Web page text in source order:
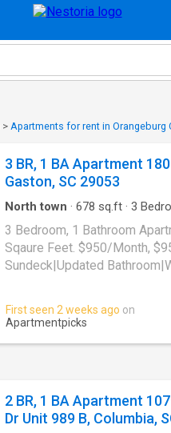
> Apartments for rent in Orangeburg
3 BR, 1 BA Apartment
Gaston, SC 29053
North town · 678 sq.ft · 3
3 Bedroom, 1 Bathroom
Sqaure Feet. $950/Month,
Sundeck|Updated
First seen 2 weeks ago on
Apartmentpicks
2 BR, 1 BA Apartment
Dr Unit 989 B, Columbia,